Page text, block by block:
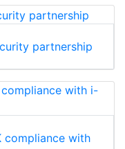
partnership
compliance with